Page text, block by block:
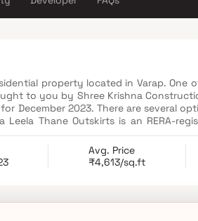
property located in Varap. One
to you by Shree Krishna
December 2023. There are several
on the state RERA website. This
Avg. Price
₹4,613/sq.ft